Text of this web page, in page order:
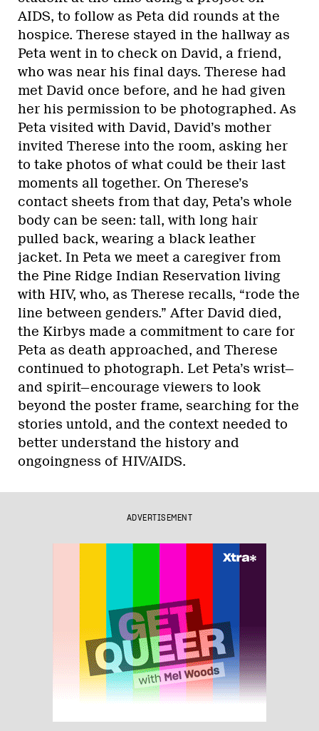
AIDS, to follow as Peta did rounds at the
hospice. Therese stayed in the hallway as
Peta went in to check on David, a friend,
who was near his final days. Therese had
met David once before, and he had given
her his permission to be photographed. As
Peta visited with David, David’s mother
invited Therese into the room, asking her
to take photos of what could be their last
moments all together. On Therese’s
contact sheets from that day, Peta’s whole
body can be seen: tall, with long hair
pulled back, wearing a black leather
jacket. In Peta we meet a caregiver from
the Pine Ridge Indian Reservation living
with HIV, who, as Therese recalls, “rode the
line between genders.” After David died,
the Kirbys made a commitment to care for
Peta as death approached, and Therese
continued to photograph. Let Peta’s wrist—
and spirit—encourage viewers to look
beyond the poster frame, searching for the
stories untold, and the context needed to
better understand the history and
ongoingness of HIV/AIDS.
ADVERTISEMENT